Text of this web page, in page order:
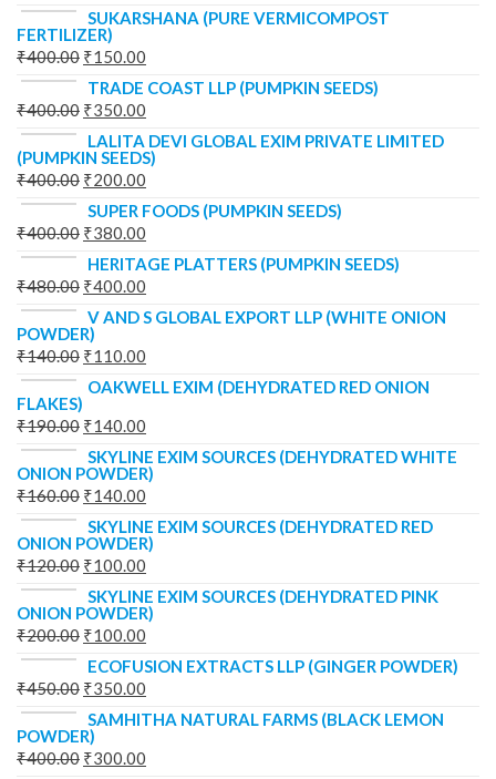
SUKARSHANA (PURE VERMICOMPOST
FERTILIZER)
₹400.00 ₹150.00
TRADE COAST LLP (PUMPKIN SEEDS)
₹400.00 ₹350.00
LALITA DEVI GLOBAL EXIM PRIVATE LIMITED
(PUMPKIN SEEDS)
₹400.00 ₹200.00
SUPER FOODS (PUMPKIN SEEDS)
₹400.00 ₹380.00
HERITAGE PLATTERS (PUMPKIN SEEDS)
₹480.00 ₹400.00
V AND S GLOBAL EXPORT LLP (WHITE ONION
POWDER)
₹140.00 ₹110.00
OAKWELL EXIM (DEHYDRATED RED ONION
FLAKES)
₹190.00 ₹140.00
SKYLINE EXIM SOURCES (DEHYDRATED WHITE
ONION POWDER)
₹160.00 ₹140.00
SKYLINE EXIM SOURCES (DEHYDRATED RED
ONION POWDER)
₹120.00 ₹100.00
SKYLINE EXIM SOURCES (DEHYDRATED PINK
ONION POWDER)
₹200.00 ₹100.00
ECOFUSION EXTRACTS LLP (GINGER POWDER)
₹450.00 ₹350.00
SAMHITHA NATURAL FARMS (BLACK LEMON
POWDER)
₹400.00 ₹300.00